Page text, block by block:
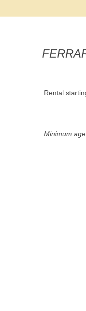
Rental
Minimum